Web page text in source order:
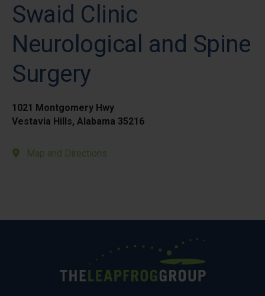
Swaid Clinic
Neurological and Spine
Surgery
1021 Montgomery Hwy
Vestavia Hills, Alabama 35216
Map and Directions